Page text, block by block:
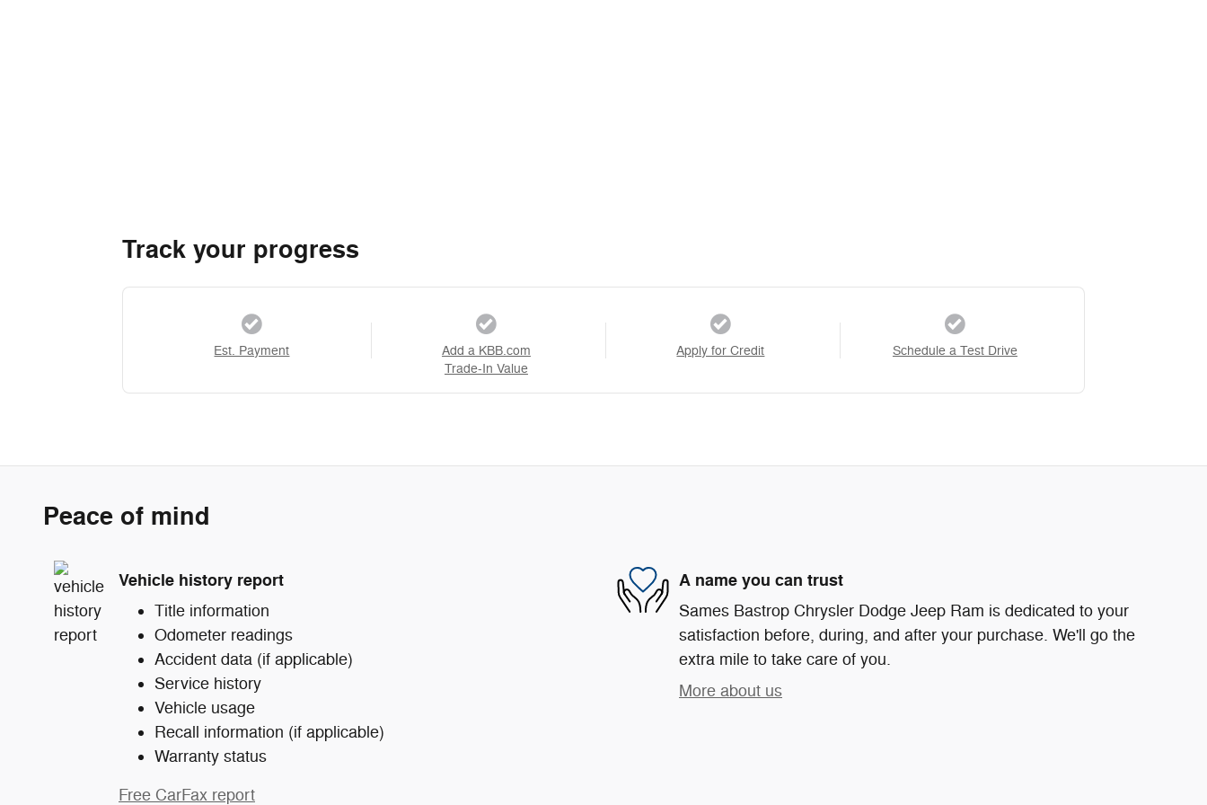
Track your progress
Est. Payment
Add a KBB.com
Trade-In Value
Apply for Credit Schedule a Test Drive
Peace of mind
Vehicle history report
Title information
Odometer readings
Accident data (if applicable)
Service history
Vehicle usage
Recall information (if applicable)
Warranty status
Free CarFax report
A name you can trust
Sames Bastrop Chrysler Dodge Jeep Ram is dedicated to your
satisfaction before, during, and after your purchase. We'll go the
extra mile to take care of you.
More about us